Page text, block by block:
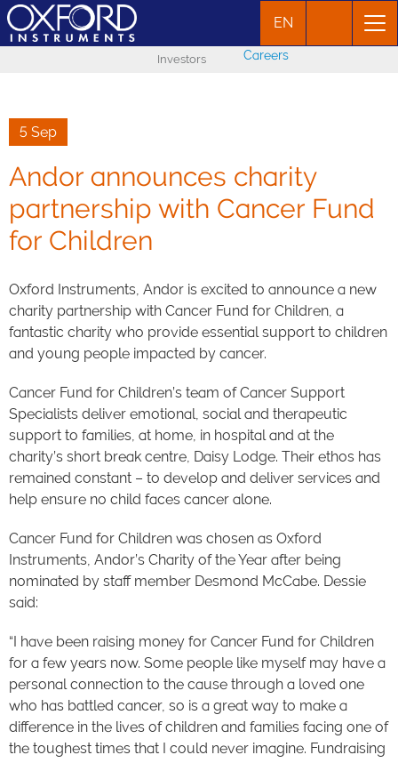
EN
Investors Careers
5 Sep
Andor announces charity
partnership with Cancer Fund
for Children
Oxford Instruments, Andor is excited to announce a new
charity partnership with Cancer Fund for Children, a
fantastic charity who provide essential support to children
and young people impacted by cancer.
Cancer Fund for Children’s team of Cancer Support
Specialists deliver emotional, social and therapeutic
support to families, at home, in hospital and at the
charity’s short break centre, Daisy Lodge. Their ethos has
remained constant – to develop and deliver services and
help ensure no child faces cancer alone.
Cancer Fund for Children was chosen as Oxford
Instruments, Andor’s Charity of the Year after being
nominated by staff member Desmond McCabe. Dessie
said:
“I have been raising money for Cancer Fund for Children
for a few years now. Some people like myself may have a
personal connection to the cause through a loved one
who has battled cancer, so is a great way to make a
difference in the lives of children and families facing one of
the toughest times that I could never imagine. Fundraising